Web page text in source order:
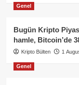
Genel
Bugün Kripto
hamle, Bitcoin’de
Kripto Bülten 1
Genel